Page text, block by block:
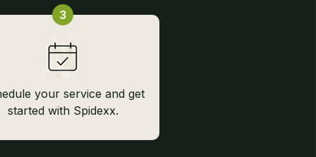
3
your service and get
started with Spidexx.